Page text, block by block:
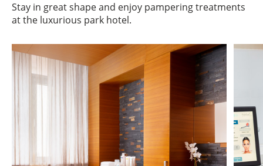
Stay in great shape and enjoy pampering treatments
at the luxurious park hotel.